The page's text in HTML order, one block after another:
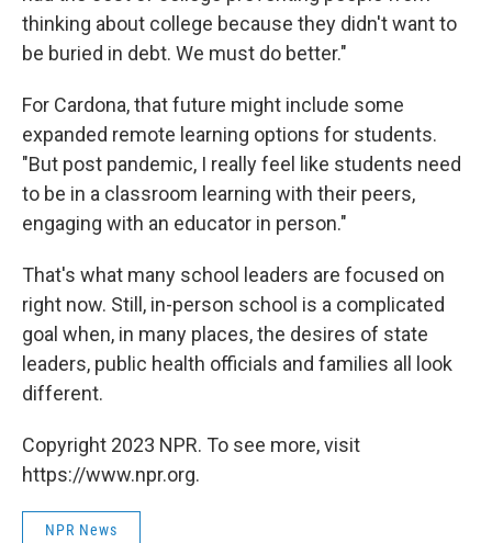
thinking about college because they didn't want to
be buried in debt. We must do better."
For Cardona, that future might include some
expanded remote learning options for students.
"But post pandemic, I really feel like students need
to be in a classroom learning with their peers,
engaging with an educator in person."
That's what many school leaders are focused on
right now. Still, in-person school is a complicated
goal when, in many places, the desires of state
leaders, public health officials and families all look
different.
Copyright 2023 NPR. To see more, visit
https://www.npr.org.
NPR News